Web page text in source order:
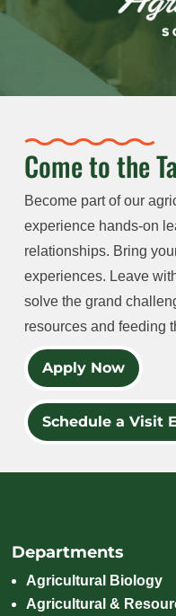
Come to the
Become part of our
experience hands-on
relationships. Bring
experiences. Leave
solve the grand
resources and feeding
Apply Now
Schedule a Visit
Departments
Agricultural Biology
Agricultural &